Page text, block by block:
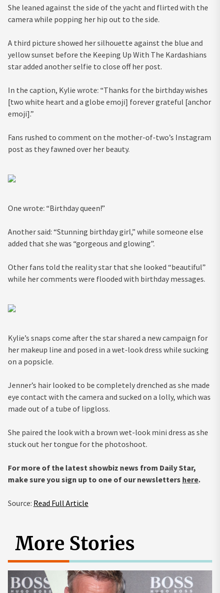
She leaned against the side of the yacht and flirted with the
camera while popping her hip out to the side.
A third picture showed her silhouette against the blue and
yellow sunset before the Keeping Up With The Kardashians
star added another selfie to close off her post.
In the caption, Kylie wrote: “Thanks for the birthday wishes
[two white heart and a globe emoji] forever grateful [anchor
emoji].”
Fans rushed to comment on the mother-of-two’s Instagram
post as they fawned over her beauty.
One wrote: “Birthday queen!”
Another said: “Stunning birthday girl,” while someone else
added that she was “gorgeous and glowing”.
Other fans told the reality star that she looked “beautiful”
while her comments were flooded with birthday messages.
Kylie’s snaps come after the star shared a new campaign for
her makeup line and posed in a wet-look dress while sucking
on a popsicle.
Jenner’s hair looked to be completely drenched as she made
eye contact with the camera and sucked on a lolly, which was
made out of a tube of lipgloss.
She paired the look with a brown wet-look mini dress as she
stuck out her tongue for the photoshoot.
For more of the latest showbiz news from Daily Star,
make sure you sign up to one of our newsletters here.
Source: Read Full Article
More Stories